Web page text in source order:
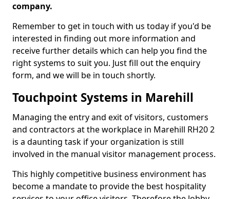
company.
Remember to get in touch with us today if you'd be
interested in finding out more information and
receive further details which can help you find the
right systems to suit you. Just fill out the enquiry
form, and we will be in touch shortly.
Touchpoint Systems in Marehill
Managing the entry and exit of visitors, customers
and contractors at the workplace in Marehill RH20 2
is a daunting task if your organization is still
involved in the manual visitor management process.
This highly competitive business environment has
become a mandate to provide the best hospitality